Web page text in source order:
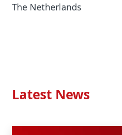
The Netherlands
Latest News